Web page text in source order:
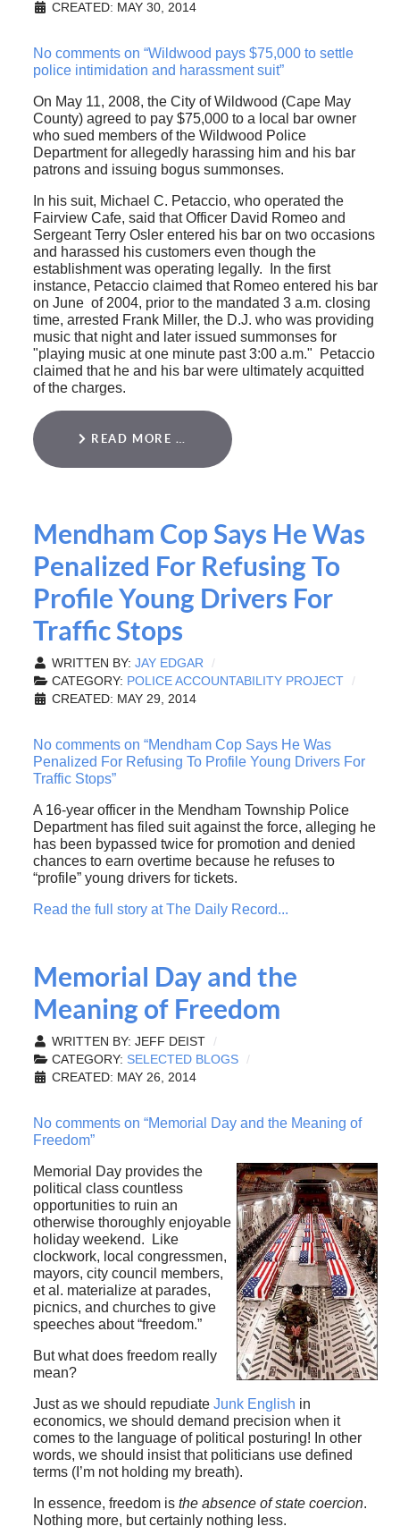
CREATED: MAY 30, 2014
No comments on “Wildwood pays $75,000 to settle
police intimidation and harassment suit”
On May 11, 2008, the City of Wildwood (Cape May
County) agreed to pay $75,000 to a local bar owner
who sued members of the Wildwood Police
Department for allegedly harassing him and his bar
patrons and issuing bogus summonses.
In his suit, Michael C. Petaccio, who operated the
Fairview Cafe, said that Officer David Romeo and
Sergeant Terry Osler entered his bar on two occasions
and harassed his customers even though the
establishment was operating legally. In the first
instance, Petaccio claimed that Romeo entered his bar
on June of 2004, prior to the mandated 3 a.m. closing
time, arrested Frank Miller, the D.J. who was providing
music that night and later issued summonses for
"playing music at one minute past 3:00 a.m." Petaccio
claimed that he and his bar were ultimately acquitted
of the charges.
READ MORE …
Mendham Cop Says He Was
Penalized For Refusing To
Profile Young Drivers For
Traffic Stops
WRITTEN BY: JAY EDGAR
CATEGORY: POLICE ACCOUNTABILITY PROJECT
CREATED: MAY 29, 2014
No comments on “Mendham Cop Says He Was
Penalized For Refusing To Profile Young Drivers For
Traffic Stops”
A 16-year officer in the Mendham Township Police
Department has filed suit against the force, alleging he
has been bypassed twice for promotion and denied
chances to earn overtime because he refuses to
“profile” young drivers for tickets.
Read the full story at The Daily Record...
Memorial Day and the
Meaning of Freedom
WRITTEN BY: JEFF DEIST
CATEGORY: SELECTED BLOGS
CREATED: MAY 26, 2014
No comments on “Memorial Day and the Meaning of
Freedom”
Memorial Day provides the
political class countless
opportunities to ruin an
otherwise thoroughly enjoyable
holiday weekend. Like
clockwork, local congressmen,
mayors, city council members,
et al. materialize at parades,
picnics, and churches to give
speeches about “freedom.”
But what does freedom really
mean?
Just as we should repudiate Junk English in
economics, we should demand precision when it
comes to the language of political posturing! In other
words, we should insist that politicians use defined
terms (I’m not holding my breath).
In essence, freedom is the absence of state coercion.
Nothing more, but certainly nothing less.